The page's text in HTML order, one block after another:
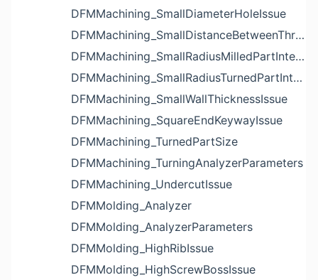
DFMMachining_SmallDiameterHoleIssue
DFMMachining_SmallDistanceBetweenThreadedHoleAndEdgeIssue
DFMMachining_SmallRadiusMilledPartInternalCornerIssue
DFMMachining_SmallRadiusTurnedPartInternalCornerIssue
DFMMachining_SmallWallThicknessIssue
DFMMachining_SquareEndKeywayIssue
DFMMachining_TurnedPartSize
DFMMachining_TurningAnalyzerParameters
DFMMachining_UndercutIssue
DFMMolding_Analyzer
DFMMolding_AnalyzerParameters
DFMMolding_HighRibIssue
DFMMolding_HighScrewBossIssue